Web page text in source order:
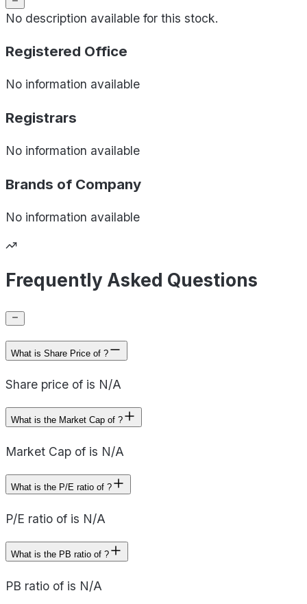
No description available for this stock.
Registered Office
No information available
Registrars
No information available
Brands of Company
No information available
Frequently Asked Questions
What is Share Price of ?
Share price of is N/A
What is the Market Cap of ?
Market Cap of is N/A
What is the P/E ratio of ?
P/E ratio of is N/A
What is the PB ratio of ?
PB ratio of is N/A